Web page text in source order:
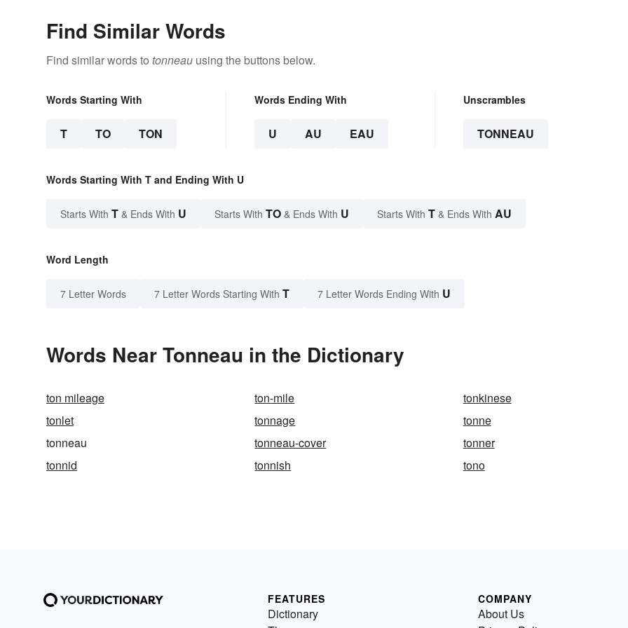
Find Similar Words
Find similar words to tonneau using the buttons below.
Words Starting With
T TO TON
Words Ending With
U AU EAU
Unscrambles
TONNEAU
Words Starting With T and Ending With U
Starts With T & Ends With U Starts With TO & Ends With U Starts With T & Ends With AU
Word Length
7 Letter Words 7 Letter Words Starting With T 7 Letter Words Ending With U
Words Near Tonneau in the Dictionary
ton mileage ton-mile
tonkinese
tonlet
tonnage
tonne
tonneau
tonneau-cover
tonner
tonnid
tonnish tono
FEATURES
Dictionary
COMPANY
About Us